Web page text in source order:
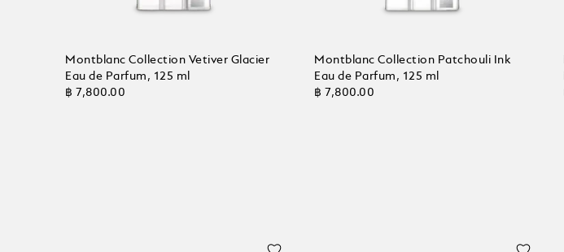
Montblanc Collection Vetiver Glacier
Eau de Parfum, 125 ml
฿ 7,800.00
Montblanc Collection Patchouli Ink
Eau de Parfum, 125 ml
฿ 7,800.00